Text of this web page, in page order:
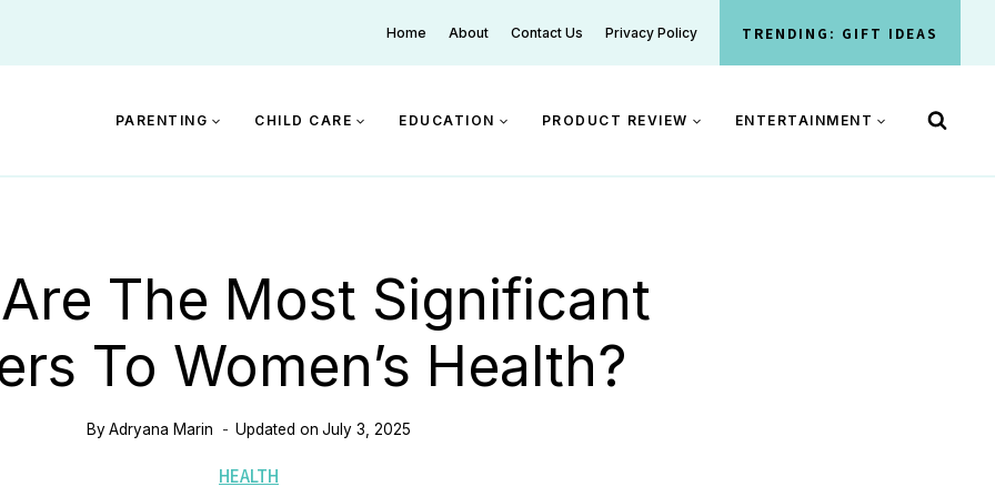
Home About Contact Us Privacy Policy TRENDING: GIFT IDEAS
PARENTING CHILD CARE EDUCATION PRODUCT REVIEW ENTERTAINMENT
The Most Significant
To Women’s Health?
ByAdryana Marin Updated on July 3, 2025
HEALTH